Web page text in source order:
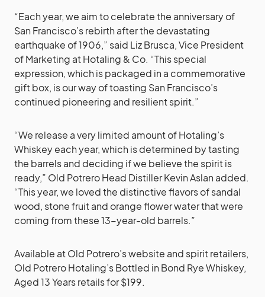
“Each year, we aim to celebrate the anniversary of
San Francisco’s rebirth after the devastating
earthquake of 1906,” said Liz Brusca, Vice President
of Marketing at Hotaling & Co. “This special
expression, which is packaged in a commemorative
gift box, is our way of toasting San Francisco’s
continued pioneering and resilient spirit.”
“We release a very limited amount of Hotaling’s
Whiskey each year, which is determined by tasting
the barrels and deciding if we believe the spirit is
ready,” Old Potrero Head Distiller Kevin Aslan added.
“This year, we loved the distinctive flavors of sandal
wood, stone fruit and orange flower water that were
coming from these 13-year-old barrels.”
Available at Old Potrero’s website and spirit retailers,
Old Potrero Hotaling’s Bottled in Bond Rye Whiskey,
Aged 13 Years retails for $199.